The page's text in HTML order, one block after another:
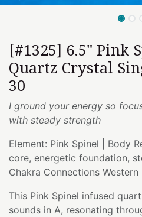
[#1325] 6.5" Pink
Quartz Crystal
30
I ground your energy so
with steady strength
Element: Pink Spinel | Body
core, energetic foundation,
Chakra Connections
This Pink Spinel infused
sounds in A, resonating